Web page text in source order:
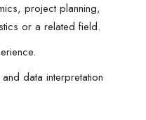
project planning,
or a related field.
data interpretation